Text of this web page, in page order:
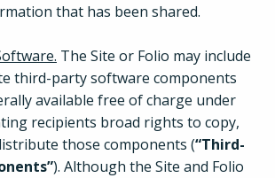
that has been shared.
The Site or Folio may include
third-party software components
available free of charge under
recipients broad rights to copy,
those components (“Third-
). Although the Site and Folio